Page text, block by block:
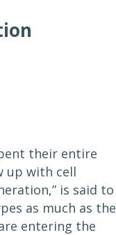
their entire
up with cell
is said to
as much as the
entering the